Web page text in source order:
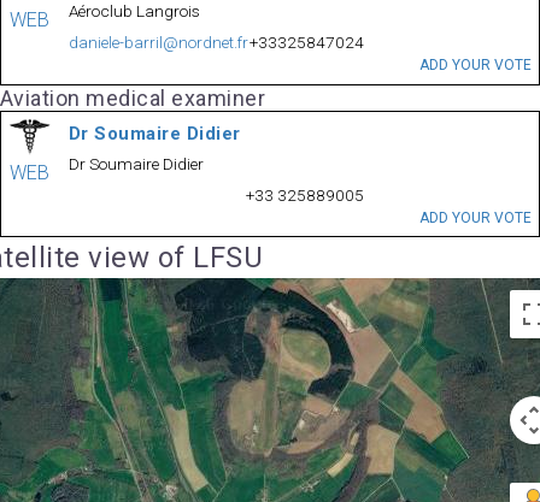
WEB
Aéroclub Langrois
daniele-barril@nordnet.fr+33325847024
ADD YOUR VOTE
Aviation medical examiner
WEB
Dr Soumaire Didier
Dr Soumaire Didier
+33 325889005
ADD YOUR VOTE
view of LFSU